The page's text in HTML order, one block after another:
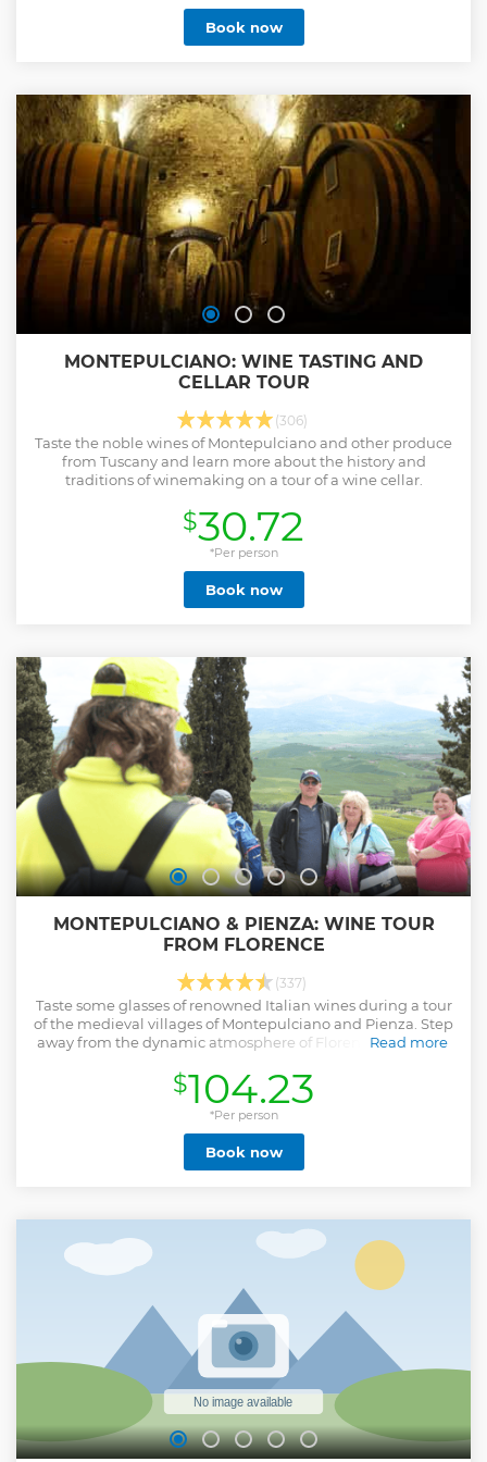
Book now
MONTEPULCIANO: WINE TASTING AND
CELLAR TOUR
(306)
Taste the noble wines of Montepulciano and other produce
from Tuscany and learn more about the history and
traditions of winemaking on a tour of a wine cellar.
$30.72
*Per person
Book now
MONTEPULCIANO & PIENZA: WINE TOUR
FROM FLORENCE
(337)
Taste some glasses of renowned Italian wines during a tour
of the medieval villages of Montepulciano and Pienza. Step
away from the dynamic atmosphere of Florence and relax.
Read more
$104.23
*Per person
Book now